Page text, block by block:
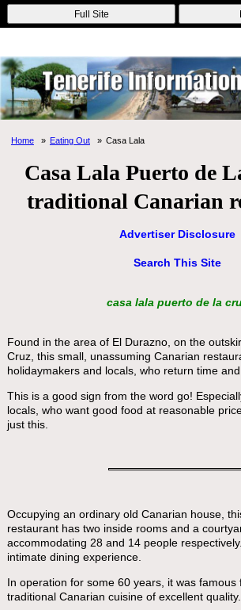
Online Casinos Nouveau Casino En Ligne
Aams
Non Gamstop Casinos Non
Full Site
Home Eating Out Casa Lala
Casa Lala Puerto de
traditional Canarian
Advertiser Disclosure
Search This Site
casa lala puerto de la
Found in the area of El Durazno, on the
Cruz, this small, unassuming Canarian
holidaymakers and locals, who return time and
This is a good sign from the word go!
locals, who want good food at reasonable
just this.
Occupying an ordinary old Canarian house,
restaurant has two inside rooms and a
accommodating 28 and 14 people
intimate dining experience.
In operation for some 60 years, it was famous
traditional Canarian cuisine of excellent quality.